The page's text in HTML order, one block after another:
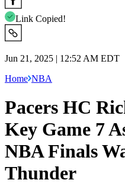
Link Copied!
Jun 21, 2025 | 12:52 AM EDT
Home NBA
Pacers HC
Key Game 7
NBA Finals
Thunder